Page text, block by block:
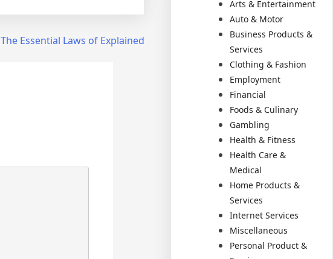
The Essential Laws of Explained
Arts & Entertainment
Auto & Motor
Business Products &
Services
Clothing & Fashion
Employment
Financial
Foods & Culinary
Gambling
Health & Fitness
Health Care &
Medical
Home Products &
Services
Internet Services
Miscellaneous
Personal Product &